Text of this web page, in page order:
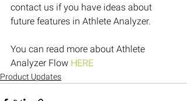
contact us if you have ideas about
future features in Athlete Analyzer.
You can read more about Athlete
Analyzer Flow HERE
Product Updates